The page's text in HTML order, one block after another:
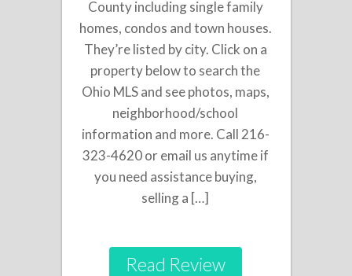
County including single family
homes, condos and town houses.
They’re listed by city. Click on a
property below to search the
Ohio MLS and see photos, maps,
neighborhood/school
information and more. Call 216-
323-4620 or email us anytime if
you need assistance buying,
selling a […]
Read Review